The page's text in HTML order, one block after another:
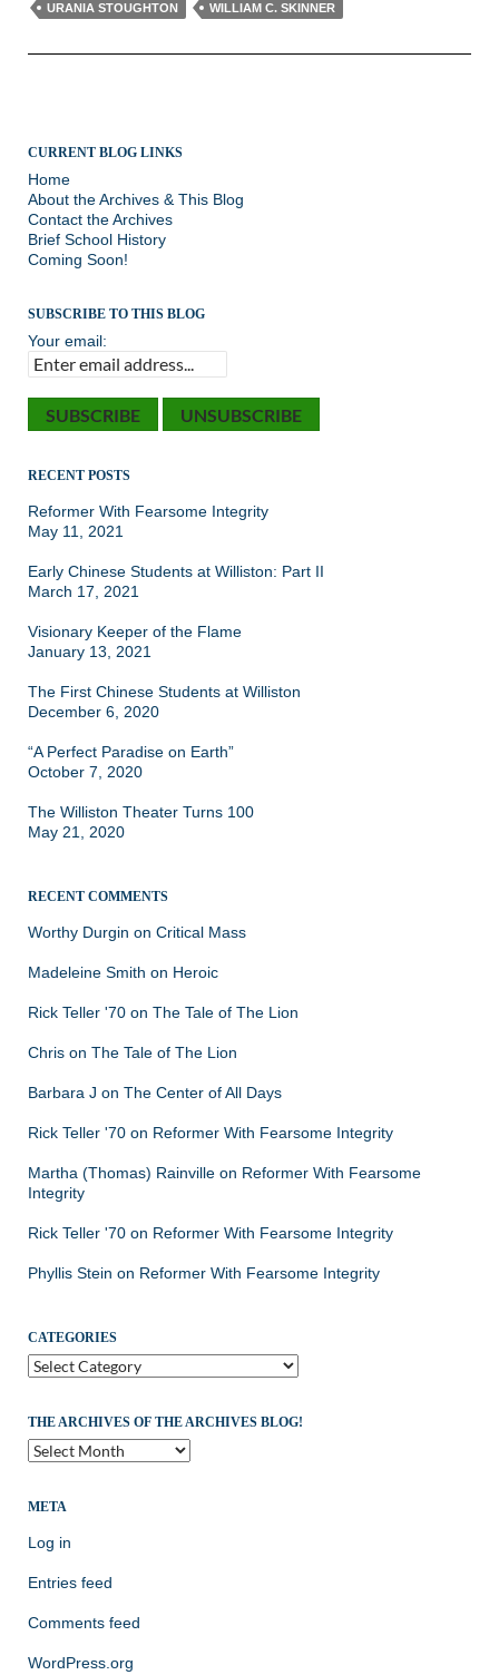
URANIA STOUGHTON
WILLIAM C. SKINNER
CURRENT BLOG LINKS
Home
About the Archives & This Blog
Contact the Archives
Brief School History
Coming Soon!
SUBSCRIBE TO THIS BLOG
Your email:
RECENT POSTS
Reformer With Fearsome Integrity
May 11, 2021
Early Chinese Students at Williston: Part II
March 17, 2021
Visionary Keeper of the Flame
January 13, 2021
The First Chinese Students at Williston
December 6, 2020
“A Perfect Paradise on Earth”
October 7, 2020
The Williston Theater Turns 100
May 21, 2020
RECENT COMMENTS
Worthy Durgin on Critical Mass
Madeleine Smith on Heroic
Rick Teller '70 on The Tale of The Lion
Chris on The Tale of The Lion
Barbara J on The Center of All Days
Rick Teller '70 on Reformer With Fearsome Integrity
Martha (Thomas) Rainville on Reformer With Fearsome
Integrity
Rick Teller '70 on Reformer With Fearsome Integrity
Phyllis Stein on Reformer With Fearsome Integrity
CATEGORIES
Categories
THE ARCHIVES OF THE ARCHIVES BLOG!
The
Archives
the
Blog!
META
Log in
Entries feed
Comments feed
WordPress.org